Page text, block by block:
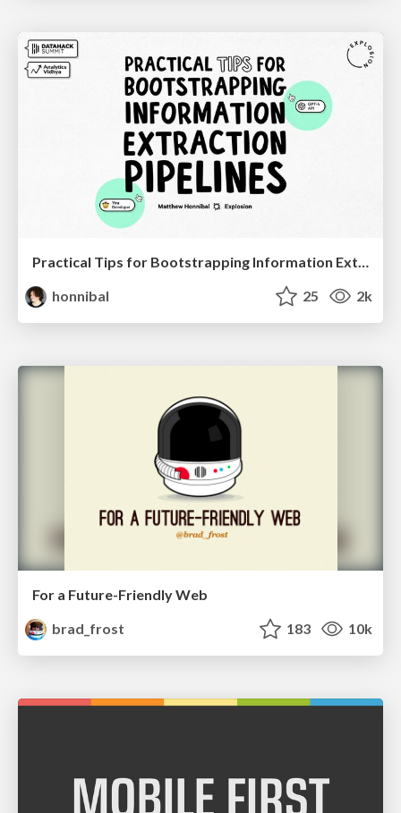
Practical Tips for Bootstrapping Information Extraction Pipelines
honnibal
25 2k
For a Future-Friendly Web
brad_frost
183 10k